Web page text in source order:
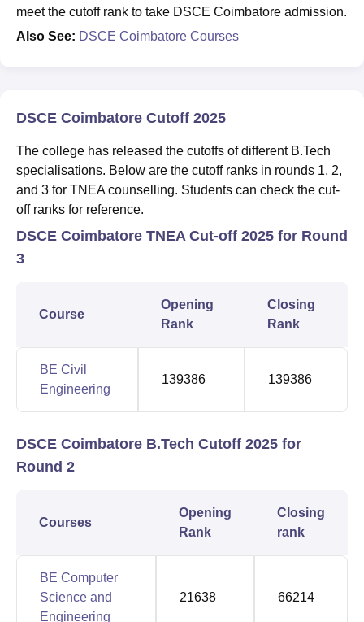
meet the cutoff rank to take DSCE Coimbatore admission.
Also See: DSCE Coimbatore Courses
DSCE Coimbatore Cutoff 2025
The college has released the cutoffs of different B.Tech
specialisations. Below are the cutoff ranks in rounds 1, 2,
and 3 for TNEA counselling. Students can check the cut-
off ranks for reference.
DSCE Coimbatore TNEA Cut-off 2025 for Round
3
Course
Opening
Rank
Closing
Rank
BE Civil
Engineering
139386 139386
DSCE Coimbatore B.Tech Cutoff 2025 for
Round 2
Courses
Opening
Rank
Closing
rank
BE Computer
Science and
Engineering
21638 66214